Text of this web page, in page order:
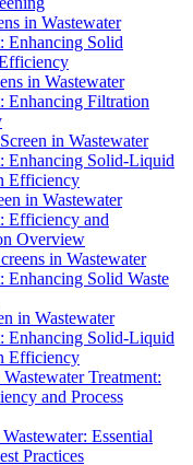
in Wastewater
Enhancing Solid
in Wastewater
Enhancing Filtration
in Wastewater
Enhancing Solid-Liquid
Efficiency
in Wastewater
Efficiency and
Overview
in Wastewater
Enhancing Solid Waste
in Wastewater
Enhancing Solid-Liquid
Efficiency
Treatment:
and Process
Essential
Practices